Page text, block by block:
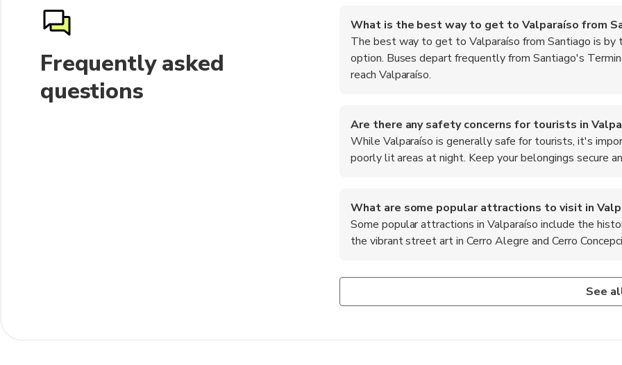
Frequently asked
questions
What is the best way to get to Valparaíso from
The best way to get to Valparaíso from Santiago is by
option. Buses depart frequently from Santiago's
reach Valparaíso.
Are there any safety concerns for tourists in
While Valparaíso is generally safe for tourists, it's
poorly lit areas at night. Keep your belongings secure
What are some popular attractions to visit in
Some popular attractions in Valparaíso include the
the vibrant street art in Cerro Alegre and Cerro
Valparaíso offers a diverse culinary scene, with fresh
'pastel de jaiba' (crab pie) and 'empanadas'.
When in Valparaíso, don't miss trying 'chorrillana,' a
as 'paila marina,' a delicious seafood stew that
See